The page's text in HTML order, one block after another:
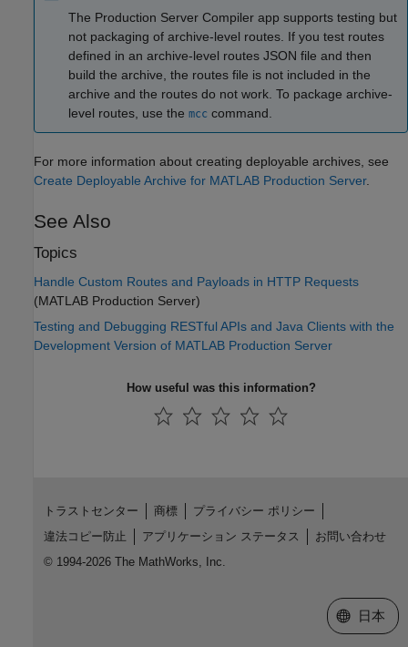
The Production Server Compiler app supports testing but
not packaging of archive-level routes. If you test routes
defined in an archive-level routes JSON file and then
build the archive, the routes file is not included in the
archive and the routes do not work. To package archive-
level routes, use the mcc command.
For more information about creating deployable archives, see
Create Deployable Archive for MATLAB Production Server.
See Also
Topics
Handle Custom Routes and Payloads in HTTP Requests
(MATLAB Production Server)
Testing and Debugging RESTful APIs and Java Clients with the
Development Version of MATLAB Production Server
How useful was this information?
トラストセンター 商標
プライバシー ポリシー
違法コピー防止
アプリケーション ステータス
お問い合わせ
© 1994-2026 The MathWorks, Inc.
Web サイ
日本